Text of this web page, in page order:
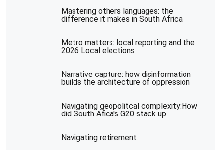
Mastering others languages: the
difference it makes in South Africa
Metro matters: local reporting and the
2026 Local elections
Narrative capture: how disinformation
builds the architecture of oppression
Navigating geopolitcal complexity:How
did South Afica's G20 stack up
Navigating retirement